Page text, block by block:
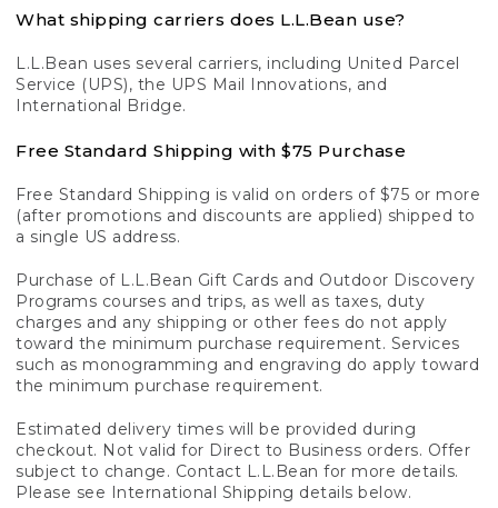
What shipping carriers does L.L.Bean use?
L.L.Bean uses several carriers, including United Parcel
Service (UPS), the UPS Mail Innovations, and
International Bridge.
Free Standard Shipping with $75 Purchase
Free Standard Shipping is valid on orders of $75 or more
(after promotions and discounts are applied) shipped to
a single US address.
Purchase of L.L.Bean Gift Cards and Outdoor Discovery
Programs courses and trips, as well as taxes, duty
charges and any shipping or other fees do not apply
toward the minimum purchase requirement. Services
such as monogramming and engraving do apply toward
the minimum purchase requirement.
Estimated delivery times will be provided during
checkout. Not valid for Direct to Business orders. Offer
subject to change. Contact L.L.Bean for more details.
Please see International Shipping details below.